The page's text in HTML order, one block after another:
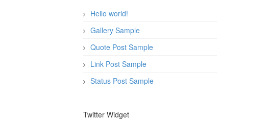
Hello world!
Gallery Sample
Quote Post Sample
Link Post Sample
Status Post Sample
Twitter Widget